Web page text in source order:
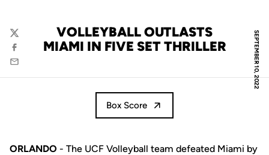
SEPTEMBER 10, 2022
VOLLEYBALL OUTLASTS
MIAMI IN FIVE SET THRILLER
Twitter
Facebook
Email
Box Score
ORLANDO - The UCF Volleyball team defeated Miami by